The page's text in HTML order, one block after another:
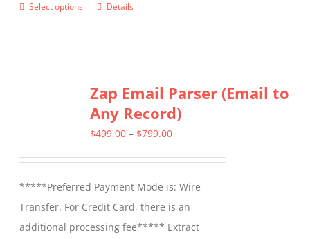
Select options
This
variants.
The
options
chosen
on
the
Details
Zap Email Parser (Email to
Any Record)
$499.00 – $799.00Price
through
$799.00
*****Preferred Payment Mode is: Wire
Transfer. For Credit Card, there is an
additional processing fee***** Extract